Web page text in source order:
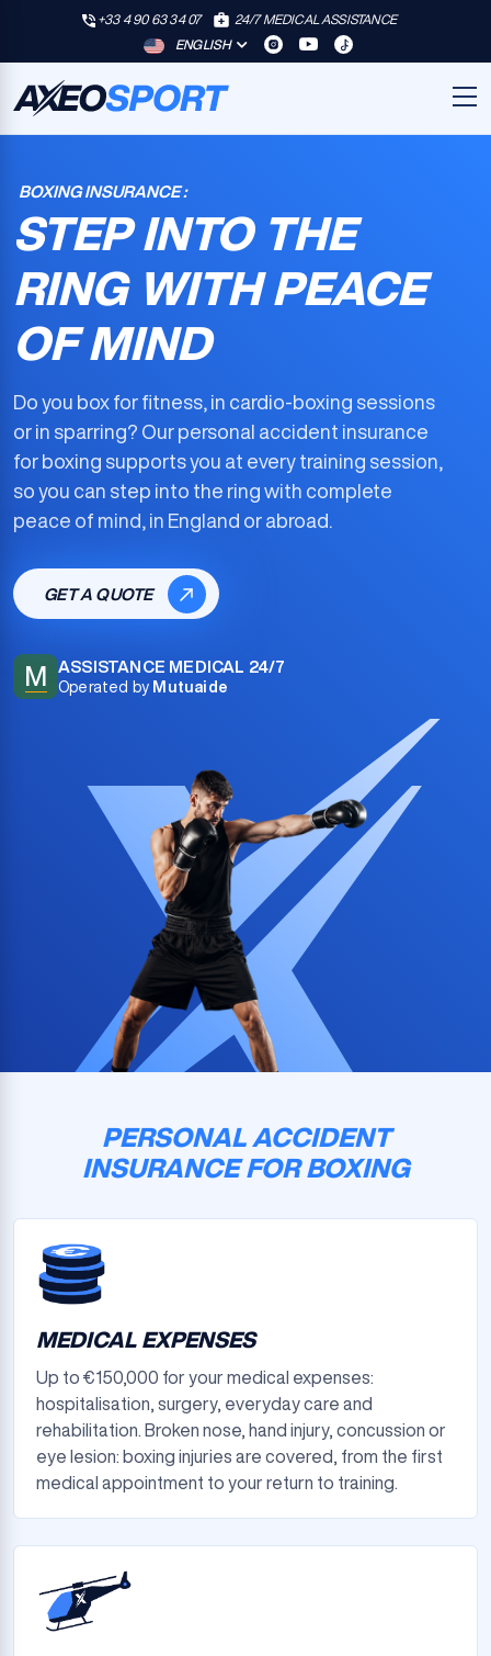
+33 4 90 63 34 07
24/7 MEDICAL ASSISTANCE
ENGLISH
BOXING INSURANCE :
STEP INTO THE
RING WITH PEACE
OF MIND
Do you box for fitness, in cardio-boxing sessions
or in sparring? Our personal accident insurance
for boxing supports you at every training session,
so you can step into the ring with complete
peace of mind, in England or abroad.
GET A QUOTE
M ASSISTANCE MEDICAL 24/7
Operated by Mutuaide
PERSONAL ACCIDENT
INSURANCE FOR BOXING
MEDICAL EXPENSES
Up to €150,000 for your medical expenses:
hospitalisation, surgery, everyday care and
rehabilitation. Broken nose, hand injury, concussion or
eye lesion: boxing injuries are covered, from the first
medical appointment to your return to training.